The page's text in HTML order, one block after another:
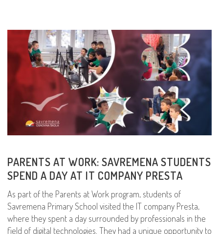
PARENTS AT WORK: SAVREMENA STUDENTS
SPEND A DAY AT IT COMPANY PRESTA
As part of the Parents at Work program, students of
Savremena Primary School visited the IT company Presta,
where they spent a day surrounded by professionals in the
field of digital technologies. They had a unique opportunity to